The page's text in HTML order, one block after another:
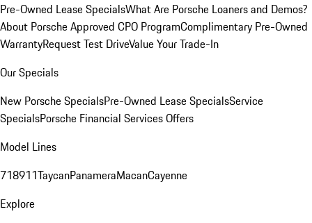
Pre-Owned Lease SpecialsWhat Are Porsche Loaners and Demos?
About Porsche Approved CPO ProgramComplimentary Pre-Owned
WarrantyRequest Test DriveValue Your Trade-In
Our Specials
New Porsche SpecialsPre-Owned Lease SpecialsService
SpecialsPorsche Financial Services Offers
Model Lines
718911TaycanPanameraMacanCayenne
Explore